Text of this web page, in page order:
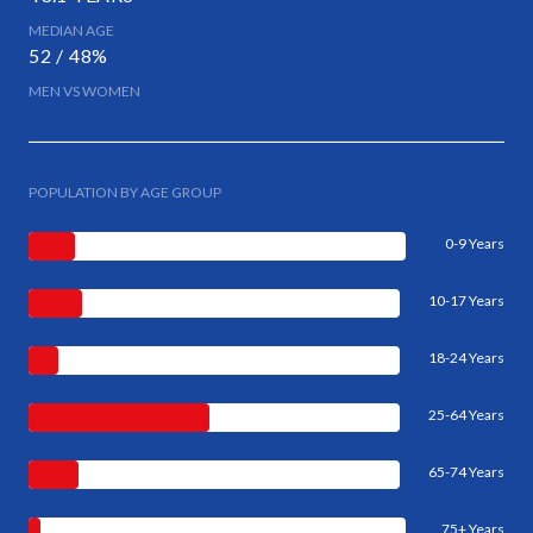
MEDIAN AGE
52 / 48%
MEN VS WOMEN
POPULATION BY AGE GROUP
0-9 Years
10-17 Years
18-24 Years
25-64 Years
65-74 Years
75+ Years